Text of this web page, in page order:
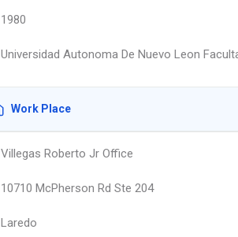
1980
Universidad Autonoma De Nuevo Leon
Work Place
Villegas Roberto Jr Office
10710 McPherson Rd Ste 204
Laredo